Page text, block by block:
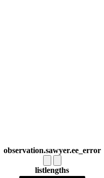
observation.sawyer.ee_error
listlengths